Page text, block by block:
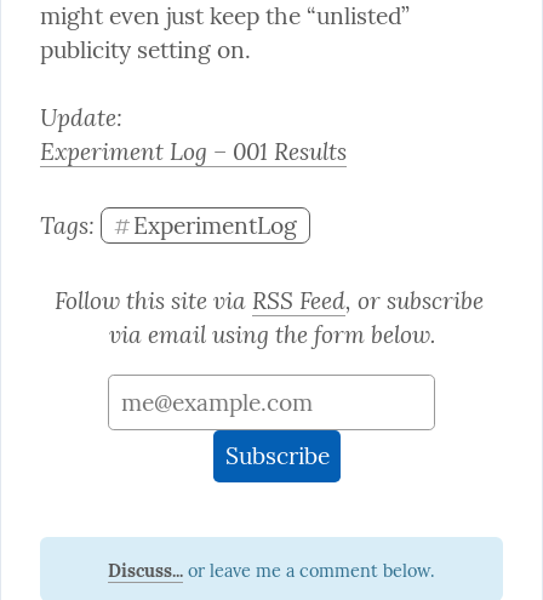
might even just keep the “unlisted”
publicity setting on.
Experiment Log – 001 Results
Tags: #ExperimentLog
Follow this site via RSS Feed, or subscribe
via email using the form below.
Discuss...